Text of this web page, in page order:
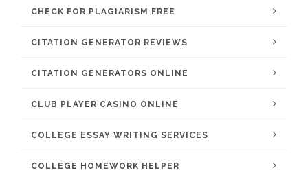
CHECK FOR PLAGIARISM FREE
CITATION GENERATOR REVIEWS
CITATION GENERATORS ONLINE
CLUB PLAYER CASINO ONLINE
COLLEGE ESSAY WRITING SERVICES
COLLEGE HOMEWORK HELPER